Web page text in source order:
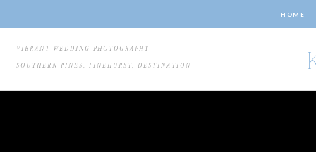
HOME
VIBRANT WEDDING PHOTOGRAPHY
SOUTHERN PINES, PINEHURST, DESTINATION